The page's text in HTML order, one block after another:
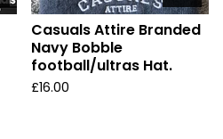
Casuals Attire Branded
Navy Bobble
football/ultras Hat.
£16.00